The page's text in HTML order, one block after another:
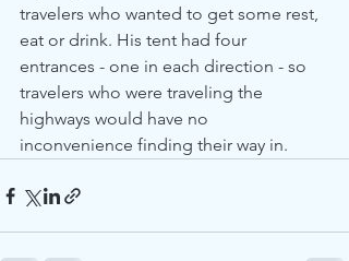
travelers who wanted to get some rest,
eat or drink. His tent had four
entrances - one in each direction - so
travelers who were traveling the
highways would have no
inconvenience finding their way in.